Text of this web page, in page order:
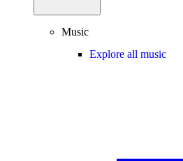
Music
Explore all music